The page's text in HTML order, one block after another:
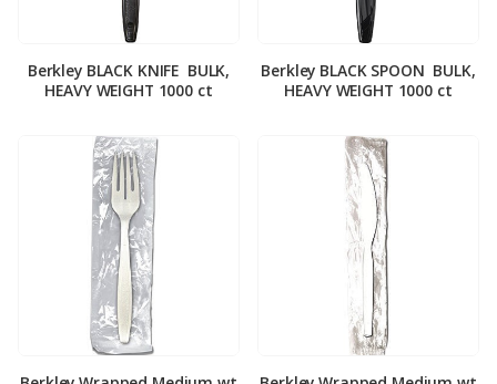
Berkley BLACK KNIFE ­ BULK,
HEAVY WEIGHT 1000 ct
Berkley BLACK SPOON ­ BULK,
HEAVY WEIGHT 1000 ct